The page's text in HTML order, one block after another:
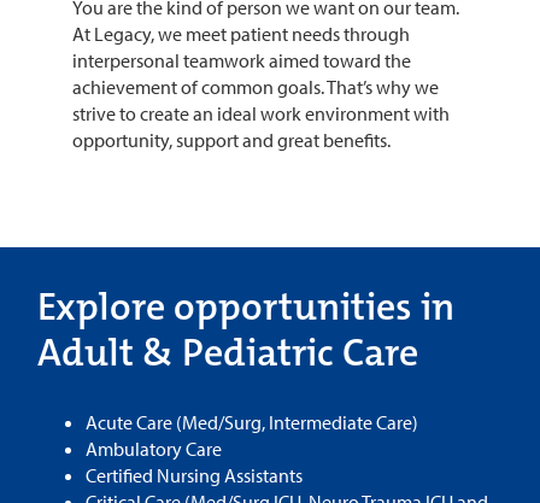
You are the kind of person we want on our team.
At Legacy, we meet patient needs through
interpersonal teamwork aimed toward the
achievement of common goals. That’s why we
strive to create an ideal work environment with
opportunity, support and great benefits.
Explore opportunities in
Adult & Pediatric Care
Acute Care (Med/Surg, Intermediate Care)
Ambulatory Care
Certified Nursing Assistants